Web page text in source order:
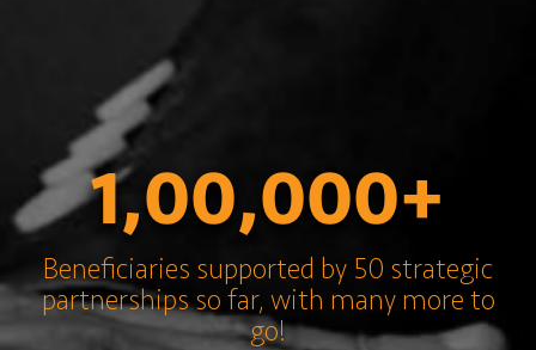
1,00,000+
Beneficiaries supported by 50 strategic
partnerships so far, with many more to
go!